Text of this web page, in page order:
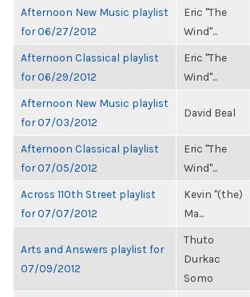
Afternoon New Music playlist
for 06/27/2012
Eric "The
Wind"...
Afternoon Classical playlist
for 06/29/2012
Eric "The
Wind"...
Afternoon New Music playlist
for 07/03/2012
David Beal
Afternoon Classical playlist
for 07/05/2012
Eric "The
Wind"...
Across 110th Street playlist
for 07/07/2012
Kevin "(the)
Ma...
Arts and Answers playlist for
07/09/2012
Thuto
Durkac
Somo